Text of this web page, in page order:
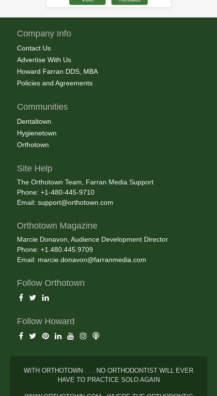
Company Info
Contact Us
Advertise With Us
Howard Farran DDS, MBA
Policies and Agreements
Communities
Dentaltown
Hygienetown
Orthotown
Site Help
The Orthotown Team, Farran Media Support
Phone: +1-480-445-9710
Email: support@orthotown.com
Orthotown Magazine
Marcie Donavon, Audience Development Director
Phone: +1.480.445.9709
Email: marcie.donavon@farranmedia.com
Follow Orthotown
Follow Howard
WITH ORTHOTOWN . . . NO ORTHODONTIST WILL EVER
HAVE TO PRACTICE SOLO AGAIN